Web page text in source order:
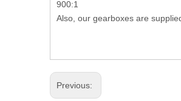
900:1
Also, our gearboxes are
Previous: